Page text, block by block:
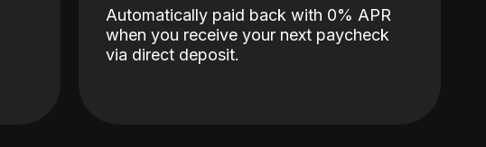
Automatically paid back with 0% APR
when you receive your next paycheck
via direct deposit.